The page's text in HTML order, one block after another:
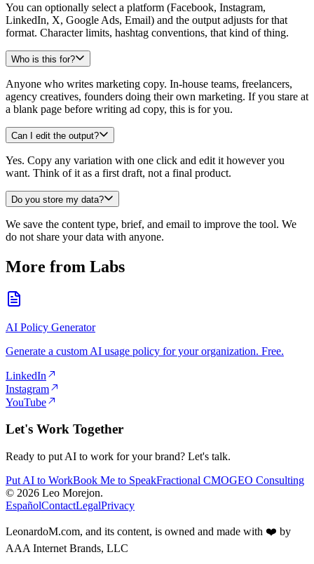
You can optionally select a platform (Facebook, Instagram,
LinkedIn, X, Google Ads, Email) and the output adjusts for that
format. Character limits, hashtag conventions, that kind of thing.
Who is this for?
Anyone who writes marketing copy. In-house teams, freelancers,
agency creatives, founders doing their own marketing. If you stare at
a blank page before writing ad copy, this is for you.
Can I edit the output?
Yes. Copy any variation with one click and edit it however you
want. Think of it as a first draft, not a final product.
Do you store my data?
We save the content type, brief, and email to improve the tool. We
do not share your data with anyone.
More from Labs
AI Policy Generator
Generate a custom AI usage policy for your organization. Free.
LinkedIn
Instagram
YouTube
Let's Work Together
Ready to put AI to work for your brand? Let's talk.
Put AI to WorkBook Me to SpeakFractional CMOGEO Consulting
© 2026 Leo Morejon.
EspañolContactLegalPrivacy
LeonardoM.com, and its content, is owned and made with ❤️ by
AAA Internet Brands, LLC